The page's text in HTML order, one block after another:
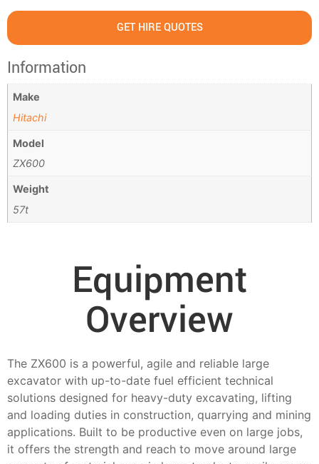
GET HIRE QUOTES
Information
Make
Hitachi
Model
ZX600
Weight
57t
Equipment
Overview
The ZX600 is a powerful, agile and reliable large
excavator with up-to-date fuel efficient technical
solutions designed for heavy-duty excavating, lifting
and loading duties in construction, quarrying and mining
applications. Built to be productive even on large jobs,
it offers the strength and reach to move around large